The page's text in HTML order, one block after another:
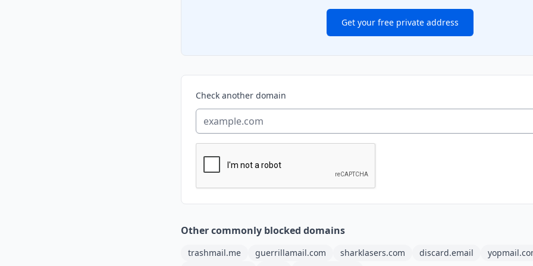
Get your free private address
Check another domain
Other commonly blocked domains
trashmail.me guerrillamail.com sharklasers.com discard.email